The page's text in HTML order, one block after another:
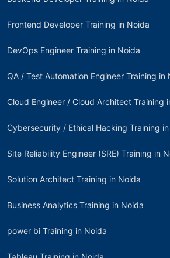
Frontend Developer Training in Noida
DevOps Engineer Training in Noida
QA / Test Automation Engineer Training in
Cloud Engineer / Cloud Architect Training
Cybersecurity / Ethical Hacking Training
Site Reliability Engineer (SRE) Training in
Solution Architect Training in Noida
Business Analytics Training in Noida
power bi Training in Noida